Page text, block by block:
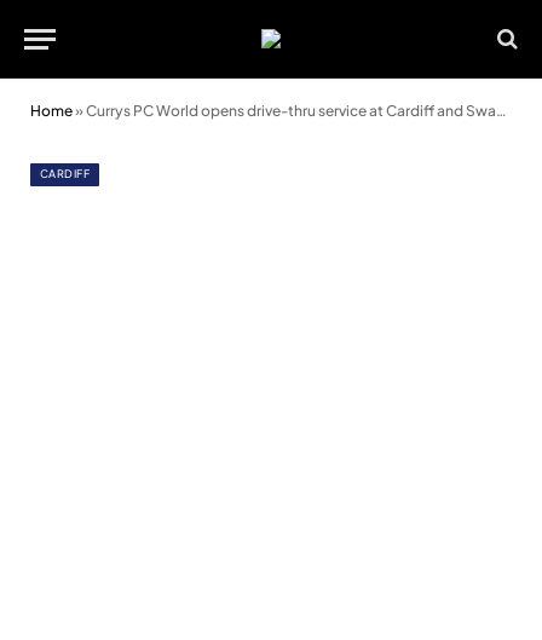
Home»Currys PC World opens drive-thru service at Cardiff and Swansea stores
CARDIFF